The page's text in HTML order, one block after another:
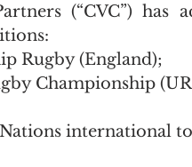
(“CVC”) has
Rugby (England);
Championship
Nations international